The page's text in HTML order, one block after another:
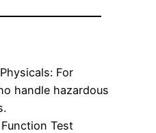
For
handle hazardous
Test